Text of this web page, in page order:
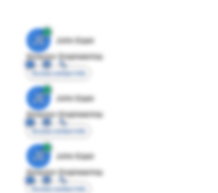
JE
John Egan
Director Engineering
Access contact info
JE
John Egan
Director Engineering
Access contact info
JE
John Egan
Director Engineering
Access contact info